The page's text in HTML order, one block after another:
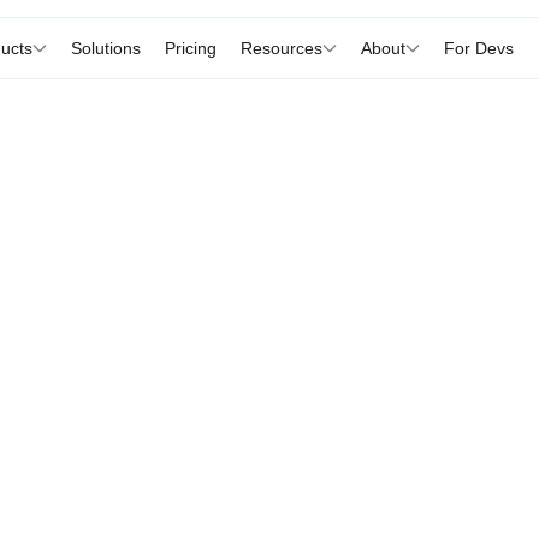
Solutions Pricing Resources About For Devs